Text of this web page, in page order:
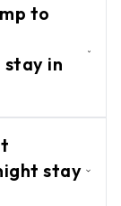
stay in
to
stay in
stay